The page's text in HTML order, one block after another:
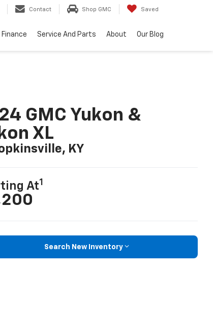
Contact Shop GMC Saved
Finance Service And Parts About Our Blog
GMC Yukon &
XL
KY
At1
Search New Inventory